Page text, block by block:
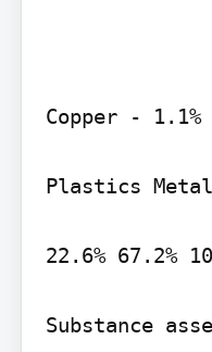
Copper -
Plastics
22.6% 67.2%
Substance